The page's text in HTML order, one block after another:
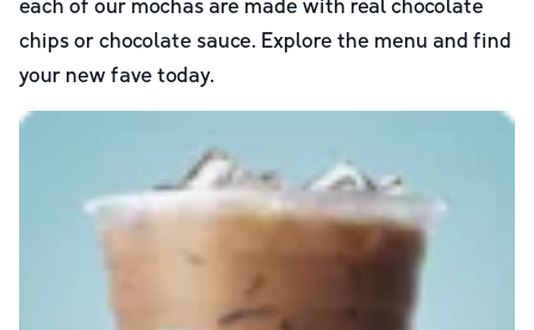
chips or chocolate sauce. Explore the menu and find
your new fave today.